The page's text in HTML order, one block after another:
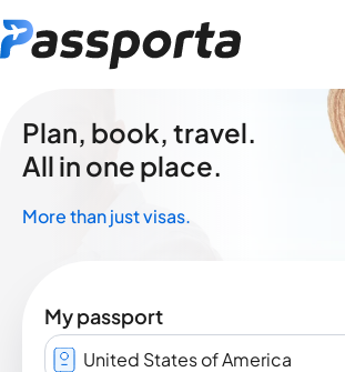
Plan, book, travel.
All in one place.
More than just visas.
My passport
United States of America